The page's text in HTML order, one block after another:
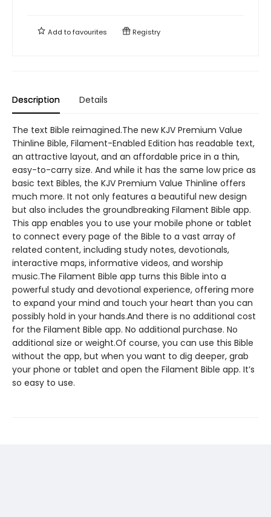
Add tofavourites Registry
Description Details
The text Bible reimagined.The new KJV Premium Value
Thinline Bible, Filament-Enabled Edition has readable text,
an attractive layout, and an affordable price in a thin,
easy-to-carry size. And while it has the same low price as
basic text Bibles, the KJV Premium Value Thinline offers
much more. It not only features a beautiful new design
but also includes the groundbreaking Filament Bible app.
This app enables you to use your mobile phone or tablet
to connect every page of the Bible to a vast array of
related content, including study notes, devotionals,
interactive maps, informative videos, and worship
music.The Filament Bible app turns this Bible into a
powerful study and devotional experience, offering more
to expand your mind and touch your heart than you can
possibly hold in your hands.And there is no additional cost
for the Filament Bible app. No additional purchase. No
additional size or weight.Of course, you can use this Bible
without the app, but when you want to dig deeper, grab
your phone or tablet and open the Filament Bible app. It’s
so easy to use.